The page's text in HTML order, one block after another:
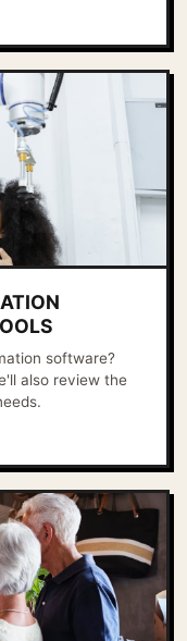
software?
also review the